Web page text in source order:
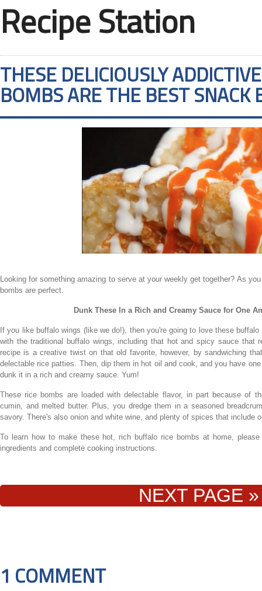
Recipe Station
THESE DELICIOUSLY
BOMBS ARE THE BEST SNACK
Looking for something amazing to serve at your weekly get together? As
bombs are perfect.
Dunk These In a Rich and Creamy Sauce for One
If you like buffalo wings (like we do!), then you're going to love these
with the traditional buffalo wings, including that hot and spicy sauce that
recipe is a creative twist on that old favorite, however, by sandwiching
delectable rice patties. Then, dip them in hot oil and cook, and you have
dunk it in a rich and creamy sauce. Yum!
These rice bombs are loaded with delectable flavor, in part because of
cumin, and melted butter. Plus, you dredge them in a seasoned
savory. There's also onion and white wine, and plenty of spices that include
To learn how to make these hot, rich buffalo rice bombs at home,
ingredients and complete cooking instructions.
NEXT PAGE »
1 COMMENT